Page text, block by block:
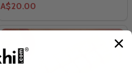
A$20.00